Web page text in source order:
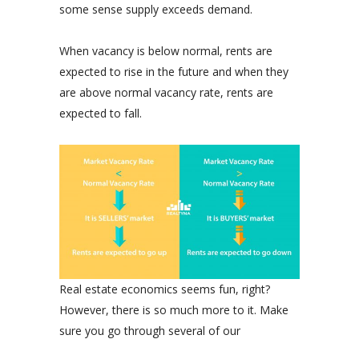
some sense supply exceeds demand.
When vacancy is below normal, rents are
expected to rise in the future and when they
are above normal vacancy rate, rents are
expected to fall.
Real estate economics seems fun, right?
However, there is so much more to it. Make
sure you go through several of our